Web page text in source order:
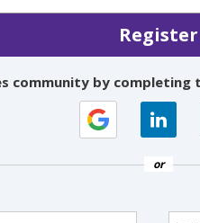
Register
community by
or